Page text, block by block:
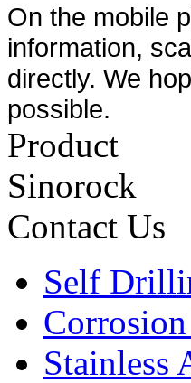
On the mobile
information,
directly. We
possible.
Product
Sinorock
Contact Us
Self
Stainless